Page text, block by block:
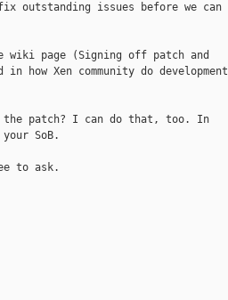
outstanding issues before we can
wiki page (Signing off patch and
Xen community do development
the patch? I can do that, too. In
SoB.
to ask.